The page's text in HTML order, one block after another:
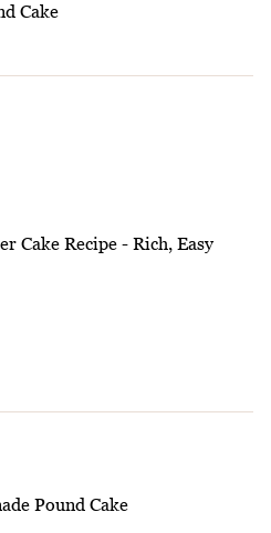
Cake
Cake Recipe - Rich, Easy
Pound Cake